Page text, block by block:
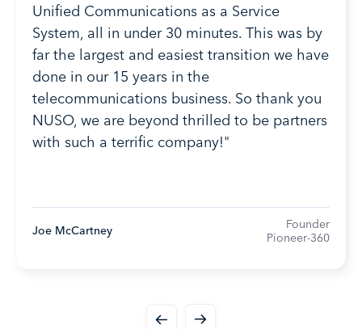
Unified Communications as a Service
System, all in under 30 minutes. This was by
far the largest and easiest transition we have
done in our 15 years in the
telecommunications business. So thank you
NUSO, we are beyond thrilled to be partners
with such a terrific company!"
Joe McCartney
Founder
Pioneer-360